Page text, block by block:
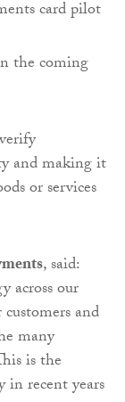
the coming
and making it
or services
, said:
across our
and
many
is the
in recent years